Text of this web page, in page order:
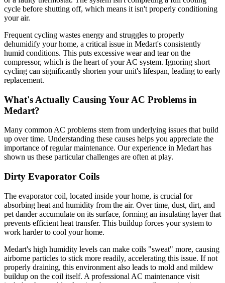
cycle before shutting off, which means it isn't properly conditioning
your air.
Frequent cycling wastes energy and struggles to properly
dehumidify your home, a critical issue in Medart's consistently
humid conditions. This puts excessive wear and tear on the
compressor, which is the heart of your AC system. Ignoring short
cycling can significantly shorten your unit's lifespan, leading to early
replacement.
What's Actually Causing Your AC Problems in
Medart?
Many common AC problems stem from underlying issues that build
up over time. Understanding these causes helps you appreciate the
importance of regular maintenance. Our experience in Medart has
shown us these particular challenges are often at play.
Dirty Evaporator Coils
The evaporator coil, located inside your home, is crucial for
absorbing heat and humidity from the air. Over time, dust, dirt, and
pet dander accumulate on its surface, forming an insulating layer that
prevents efficient heat transfer. This buildup forces your system to
work harder to cool your home.
Medart's high humidity levels can make coils "sweat" more, causing
airborne particles to stick more readily, accelerating this issue. If not
properly draining, this environment also leads to mold and mildew
buildup on the coil itself. A professional AC maintenance visit